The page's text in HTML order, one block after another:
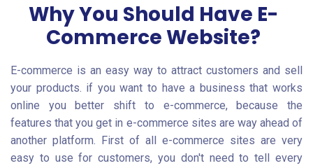
Why You Should Have E-
Commerce Website?
E-commerce is an easy way to attract customers and sell
your products. if you want to have a business that works
online you better shift to e-commerce, because the
features that you get in e-commerce sites are way ahead of
another platform. First of all e-commerce sites are very
easy to use for customers, you don't need to tell every